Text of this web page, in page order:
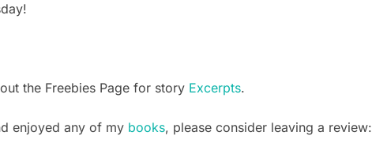
the Freebies Page for story Excerpts.
enjoyed any of my books, please consider leaving a review: